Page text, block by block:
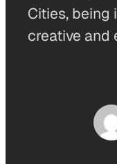
Cities,
creative and